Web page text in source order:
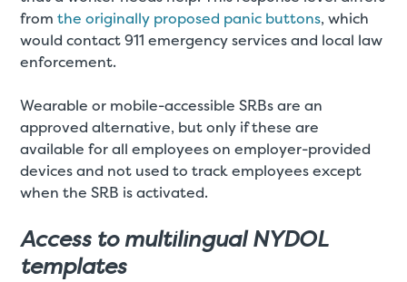
fromthe originally proposed panic buttons, which
would contact 911 emergency services and local law
enforcement.
Wearable or mobile-accessible SRBs are an
approved alternative, but only if these are
available for all employees on employer-provided
devices and not used to track employees except
when the SRB is activated.
Access to multilingual NYDOL
templates